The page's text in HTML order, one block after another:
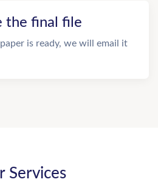
the final file
is ready, we will email it
Services